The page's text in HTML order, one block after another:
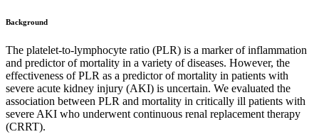
Background
The platelet-to-lymphocyte ratio (PLR) is a marker of inflammation
and predictor of mortality in a variety of diseases. However, the
effectiveness of PLR as a predictor of mortality in patients with
severe acute kidney injury (AKI) is uncertain. We evaluated the
association between PLR and mortality in critically ill patients with
severe AKI who underwent continuous renal replacement therapy
(CRRT).